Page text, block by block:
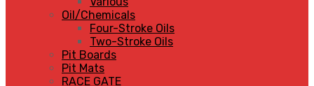
Oil/Chemicals
Four-Stroke Oils
Two-Stroke Oils
Pit Boards
Pit Mats
RACE GATE